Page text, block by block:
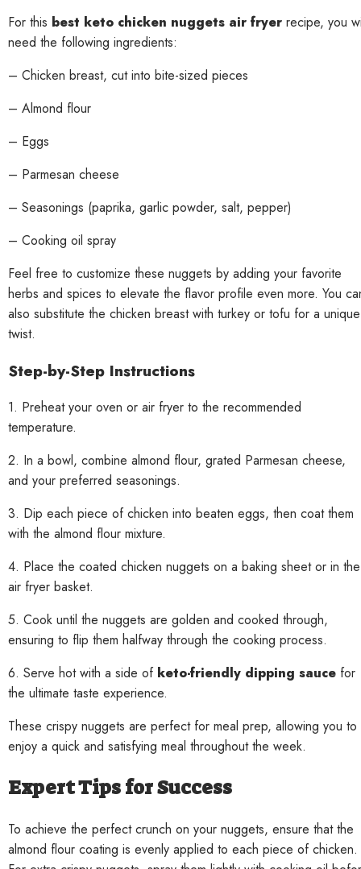
For this best keto chicken nuggets air fryer recipe, you
need the following ingredients:
– Chicken breast, cut into bite-sized pieces
– Almond flour
– Eggs
– Parmesan cheese
– Seasonings (paprika, garlic powder, salt, pepper)
– Cooking oil spray
Feel free to customize these nuggets by adding your favorite
herbs and spices to elevate the flavor profile even more. You
also substitute the chicken breast with turkey or tofu for a unique
twist.
Step-by-Step Instructions
1. Preheat your oven or air fryer to the recommended
temperature.
2. In a bowl, combine almond flour, grated Parmesan cheese,
and your preferred seasonings.
3. Dip each piece of chicken into beaten eggs, then coat them
with the almond flour mixture.
4. Place the coated chicken nuggets on a baking sheet or in the
air fryer basket.
5. Cook until the nuggets are golden and cooked through,
ensuring to flip them halfway through the cooking process.
6. Serve hot with a side of keto-friendly dipping sauce for
the ultimate taste experience.
These crispy nuggets are perfect for meal prep, allowing you to
enjoy a quick and satisfying meal throughout the week.
Expert Tips for Success
To achieve the perfect crunch on your nuggets, ensure that the
almond flour coating is evenly applied to each piece of chicken.